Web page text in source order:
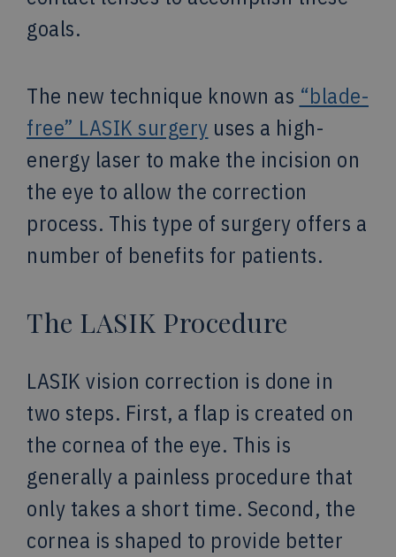
goals.
The new technique known as “blade-
free” LASIK surgery uses a high-
energy laser to make the incision on
the eye to allow the correction
process. This type of surgery offers a
number of benefits for patients.
The LASIK Procedure
LASIK vision correction is done in
two steps. First, a flap is created on
the cornea of the eye. This is
generally a painless procedure that
only takes a short time. Second, the
cornea is shaped to provide better